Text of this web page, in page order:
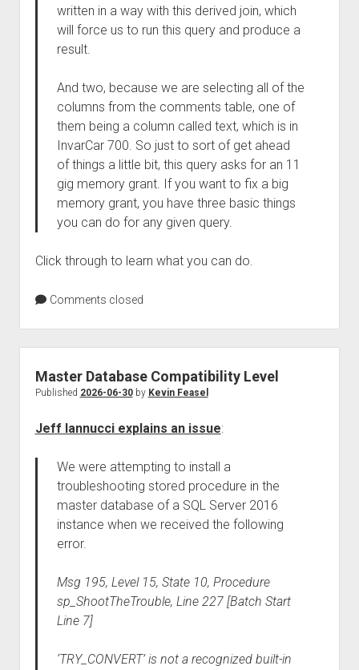
written in a way with this derived join, which
will force us to run this query and produce a
result.
And two, because we are selecting all of the
columns from the comments table, one of
them being a column called text, which is in
InvarCar 700. So just to sort of get ahead
of things a little bit, this query asks for an 11
gig memory grant. If you want to fix a big
memory grant, you have three basic things
you can do for any given query.
Click through to learn what you can do.
Comments closed
Master Database Compatibility Level
Published 2026-06-30by Kevin Feasel
Jeff Iannucci explains an issue:
We were attempting to install a
troubleshooting stored procedure in the
master database of a SQL Server 2016
instance when we received the following
error.
Msg 195, Level 15, State 10, Procedure
sp_ShootTheTrouble, Line 227 [Batch Start
Line 7]
‘TRY_CONVERT’ is not a recognized built-in